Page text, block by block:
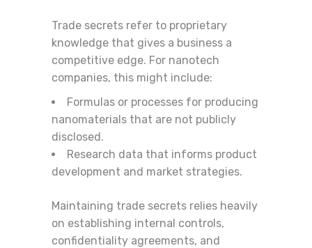
Trade secrets refer to proprietary
knowledge that gives a business a
competitive edge. For nanotech
companies, this might include:
Formulas or processes for producing
nanomaterials that are not publicly
disclosed.
Research data that informs product
development and market strategies.
Maintaining trade secrets relies heavily
on establishing internal controls,
confidentiality agreements, and